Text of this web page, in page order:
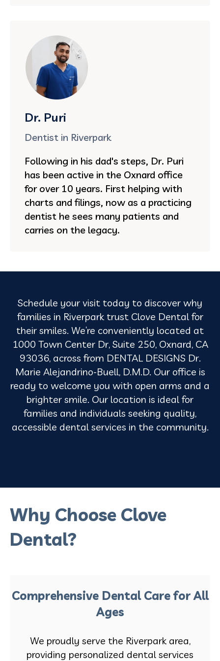
Dr. Puri
Dentist in Riverpark
Following in his dad's steps, Dr. Puri
has been active in the Oxnard office
for over 10 years. First helping with
charts and filings, now as a practicing
dentist he sees many patients and
carries on the legacy.
Schedule your visit today to discover why
families in Riverpark trust Clove Dental for
their smiles. We’re conveniently located at
1000 Town Center Dr, Suite 250, Oxnard, CA
93036, across from DENTAL DESIGNS Dr.
Marie Alejandrino-Buell, D.M.D. Our office is
ready to welcome you with open arms and a
brighter smile. Our location is ideal for
families and individuals seeking quality,
accessible dental services in the community.
Why Choose Clove
Dental?
Comprehensive Dental Care for All
Ages
We proudly serve the Riverpark area,
providing personalized dental services